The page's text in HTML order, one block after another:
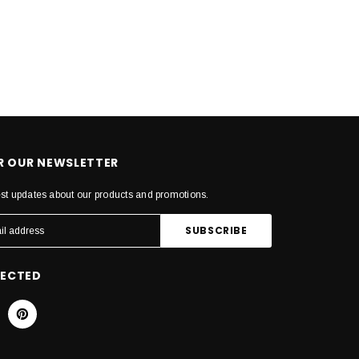
OUR NEWSLETTER
updates about our products and promotions.